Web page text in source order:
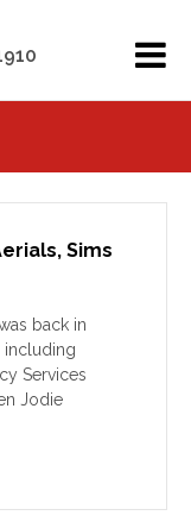
Sims
back in
including
Services
Jodie
both metro